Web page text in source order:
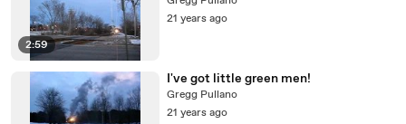
2:59
21 years ago
I've got little green men!
Gregg Pullano
21 years ago